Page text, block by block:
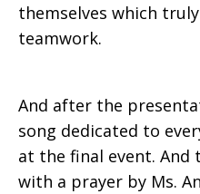
themselves which
teamwork.
And after the
song dedicated to
at the final event. And
with a prayer by Ms.